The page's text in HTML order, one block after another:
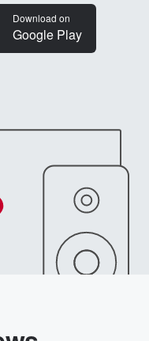
Download on
Google Play